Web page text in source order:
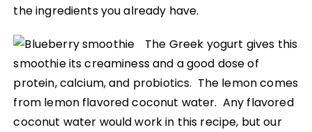
the ingredients you already have.
The Greek yogurt gives this
smoothie its creaminess and a good dose of
protein, calcium, and probiotics. The lemon comes
from lemon flavored coconut water. Any flavored
coconut water would work in this recipe, but our